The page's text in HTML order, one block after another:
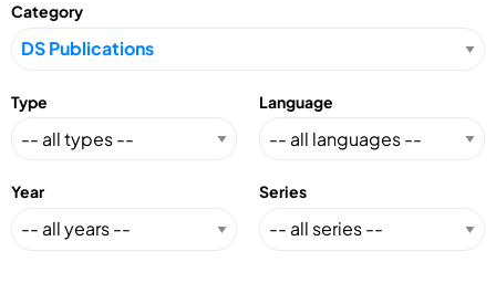
Category
Type Language
Year Series